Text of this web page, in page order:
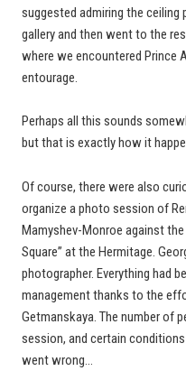
suggested admiring the ceiling
gallery and then went to the
where we encountered Prince
entourage.
Perhaps all this sounds
but that is exactly how it
Of course, there were also
organize a photo session of
Mamyshev-Monroe against
Square” at the Hermitage.
photographer. Everything had
management thanks to the
Getmanskaya. The number of
session, and certain
went wrong…